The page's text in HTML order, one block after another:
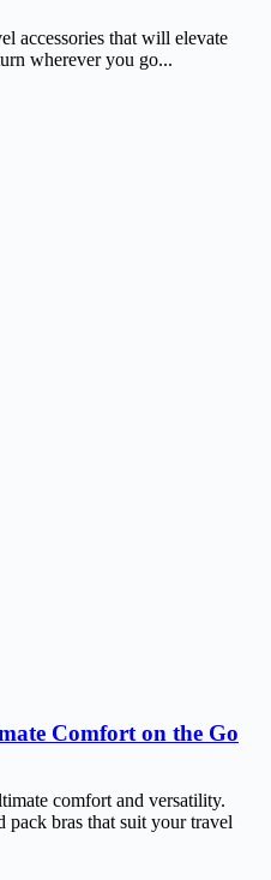
accessories that will elevate
wherever you go...
Comfort on the Go
comfort and versatility.
pack bras that suit your travel